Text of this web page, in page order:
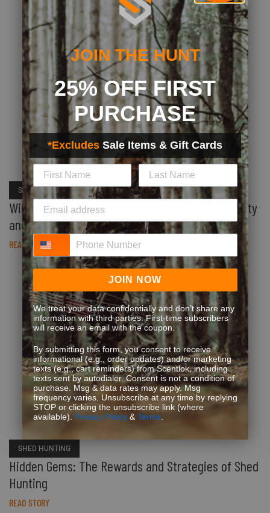
SHED HUNTING
Winter Shed Hunting: The Perfect Outdoor Activity
and Exercise
READ STORY
SHED HUNTING
Hidden Gems: The Rewards and Strategies of Shed
Hunting
READ STORY
JOIN THE HUNT
25% OFF FIRST
PURCHASE
*Excludes Sale Items & Gift Cards
Phone Number
JOIN NOW
We treat your data confidentially and don’t share any
information with third parties. First-time subscribers
will receive an email with the coupon.
By submitting this form, you consent to receive
informational (e.g., order updates) and/or marketing
texts (e.g., cart reminders) from Scentlok, including
texts sent by autodialer. Consent is not a condition of
purchase. Msg & data rates may apply. Msg
frequency varies. Unsubscribe at any time by replying
STOP or clicking the unsubscribe link (where
available). Privacy Policy& Terms.